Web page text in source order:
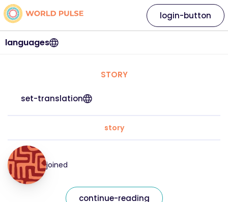
languages
login-button
STORY
set-translation
story
joined
continue-reading